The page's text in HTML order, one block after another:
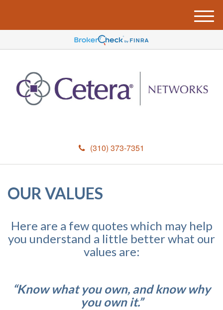
(310) 373-7351
M
e
u
OUR VALUES
Here are a few quotes which may help
you understand a little better what our
values are:
“Know what you own, and know why
you own it.”